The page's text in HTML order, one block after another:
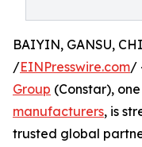
BAIYIN, GANSU,
/EINPresswire.com/
Group (Constar),
manufacturers, is
trusted global